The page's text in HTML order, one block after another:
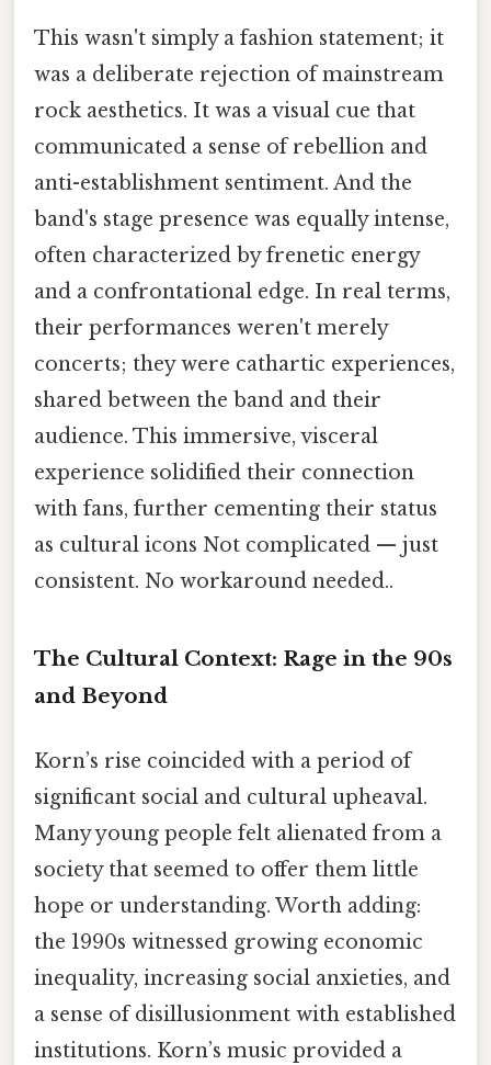
This wasn't simply a fashion statement; it
was a deliberate rejection of mainstream
rock aesthetics. It was a visual cue that
communicated a sense of rebellion and
anti-establishment sentiment. And the
band's stage presence was equally intense,
often characterized by frenetic energy
and a confrontational edge. In real terms,
their performances weren't merely
concerts; they were cathartic experiences,
shared between the band and their
audience. This immersive, visceral
experience solidified their connection
with fans, further cementing their status
as cultural icons Not complicated — just
consistent. No workaround needed..
The Cultural Context: Rage in the 90s
and Beyond
Korn’s rise coincided with a period of
significant social and cultural upheaval.
Many young people felt alienated from a
society that seemed to offer them little
hope or understanding. Worth adding:
the 1990s witnessed growing economic
inequality, increasing social anxieties, and
a sense of disillusionment with established
institutions. Korn’s music provided a